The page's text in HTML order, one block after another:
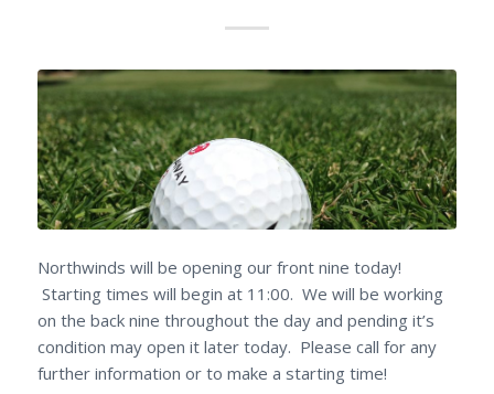
Northwinds will be opening our front nine today!
Starting times will begin at 11:00. We will be working
on the back nine throughout the day and pending it’s
condition may open it later today. Please call for any
further information or to make a starting time!